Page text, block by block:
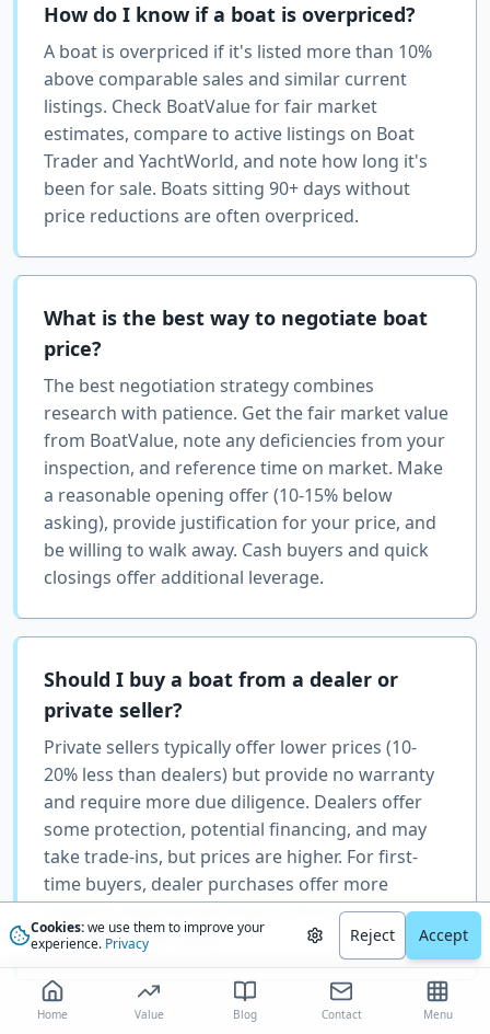
Home Value Blog Contact Menu
How do I know if a boat is overpriced?
A boat is overpriced if it's listed more than 10%
above comparable sales and similar current
listings. Check BoatValue for fair market
estimates, compare to active listings on Boat
Trader and YachtWorld, and note how long it's
been for sale. Boats sitting 90+ days without
price reductions are often overpriced.
What is the best way to negotiate boat
price?
The best negotiation strategy combines
research with patience. Get the fair market value
from BoatValue, note any deficiencies from your
inspection, and reference time on market. Make
a reasonable opening offer (10-15% below
asking), provide justification for your price, and
be willing to walk away. Cash buyers and quick
closings offer additional leverage.
Should I buy a boat from a dealer or
private seller?
Private sellers typically offer lower prices (10-
20% less than dealers) but provide no warranty
and require more due diligence. Dealers offer
some protection, potential financing, and may
take trade-ins, but prices are higher. For first-
time buyers, dealer purchases offer more
support; experienced buyers often find better
value in private sales.
Cookies:we use them to improve your
experience. Privacy Reject Accept